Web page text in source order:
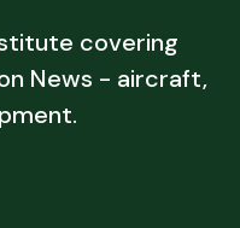
covering
News - aircraft,